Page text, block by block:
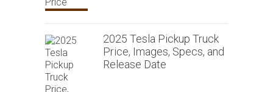
2025 Tesla Pickup Truck
Price, Images, Specs, and
Release Date